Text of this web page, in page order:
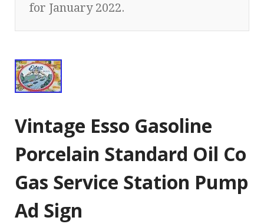
for January 2022.
Vintage Esso Gasoline
Porcelain Standard Oil Co
Gas Service Station Pump
Ad Sign